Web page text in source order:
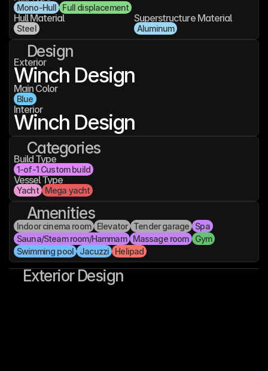
Mono-Hull Full displacement
Hull Material
Steel
Superstructure Material
Aluminum
Design
Exterior
Winch Design
Main Color
Blue
Interior
Winch Design
Categories
Build Type
1-of-1 Custom build
Vessel Type
Yacht Mega yacht
Amenities
Indoor cinema room Elevator Tender garage
Spa
Sauna/Steam room/Hammam
Massage room
Gym
Swimming pool
Jacuzzi Helipad
Exterior Design